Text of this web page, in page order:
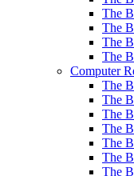
The
The
The
The
Computer
The
The
The
The
The
The
The